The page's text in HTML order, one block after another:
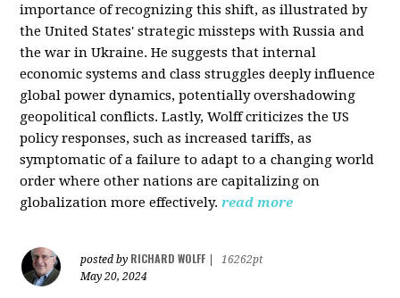
importance of recognizing this shift, as illustrated by
the United States' strategic missteps with Russia and
the war in Ukraine. He suggests that internal
economic systems and class struggles deeply influence
global power dynamics, potentially overshadowing
geopolitical conflicts. Lastly, Wolff criticizes the US
policy responses, such as increased tariffs, as
symptomatic of a failure to adapt to a changing world
order where other nations are capitalizing on
globalization more effectively. read more
posted by RICHARD WOLFF
16262pt
May 20, 2024